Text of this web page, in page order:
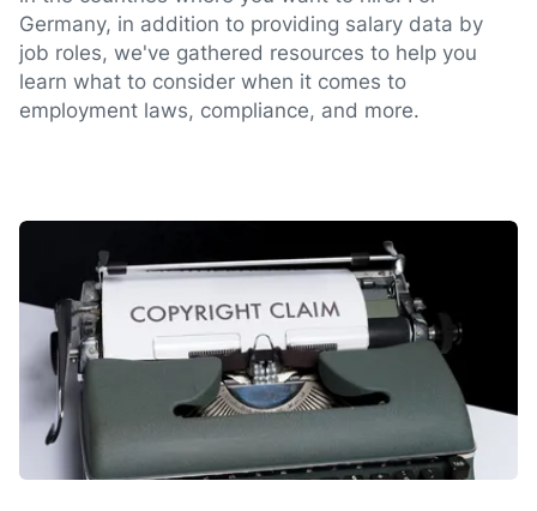
Germany, in addition to providing salary data by
job roles, we've gathered resources to help you
learn what to consider when it comes to
employment laws, compliance, and more.